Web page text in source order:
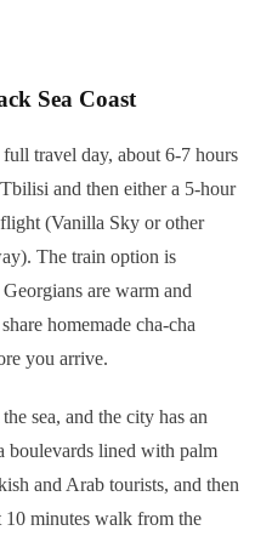
Sea Coast
travel day, about 6-7 hours
and then either a 5-hour
(Vanilla Sky or other
The train option is
are warm and
homemade cha-cha
you arrive.
sea, and the city has an
boulevards lined with palm
and Arab tourists, and then
minutes walk from the